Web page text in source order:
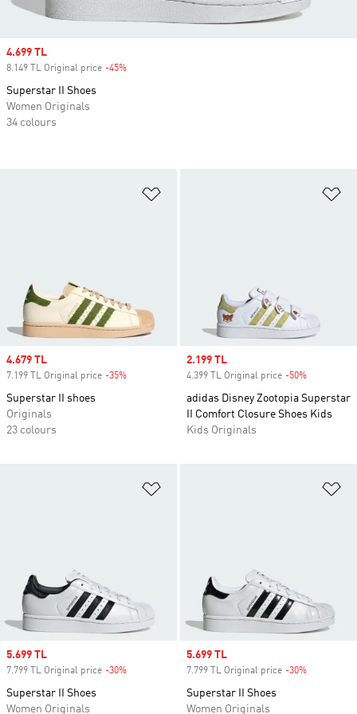
Sale price
4.679 TL
7.199 TL Original price -35%
Superstar II shoes
Originals
23 colours
Sale price
2.199 TL
4.399 TL Original price -50%
adidas Disney Zootopia Superstar
II Comfort Closure Shoes Kids
Kids Originals
Sale price
5.699 TL
7.799 TL Original price -30%
Superstar II Shoes
Women Originals
Sale price
5.699 TL
7.799 TL Original price -30%
Superstar II Shoes
Women Originals
Sale price
4.699 TL
8.149 TL Original price -45%
Superstar II Shoes
Women Originals
34 colours